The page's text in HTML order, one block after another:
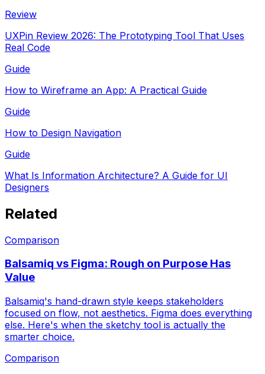
Review
UXPin Review 2026: The Prototyping Tool That Uses
Real Code
Guide
How to Wireframe an App: A Practical Guide
Guide
How to Design Navigation
Guide
What Is Information Architecture? A Guide for UI
Designers
Related
Comparison
Balsamiq vs Figma: Rough on Purpose Has
Value
Balsamiq's hand-drawn style keeps stakeholders
focused on flow, not aesthetics. Figma does everything
else. Here's when the sketchy tool is actually the
smarter choice.
Comparison